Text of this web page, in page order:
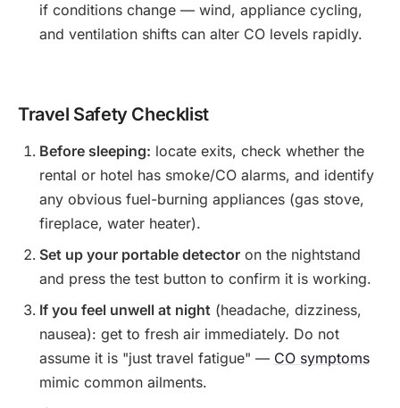
if conditions change — wind, appliance cycling,
and ventilation shifts can alter CO levels rapidly.
Travel Safety Checklist
Before sleeping: locate exits, check whether the
rental or hotel has smoke/CO alarms, and identify
any obvious fuel-burning appliances (gas stove,
fireplace, water heater).
Set up your portable detector on the nightstand
and press the test button to confirm it is working.
If you feel unwell at night (headache, dizziness,
nausea): get to fresh air immediately. Do not
assume it is "just travel fatigue" — CO symptoms
mimic common ailments.